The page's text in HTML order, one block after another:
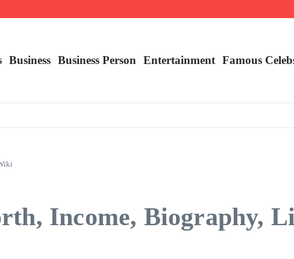
Buying It
Business Business Person Entertainment Famous
Income, Biography,